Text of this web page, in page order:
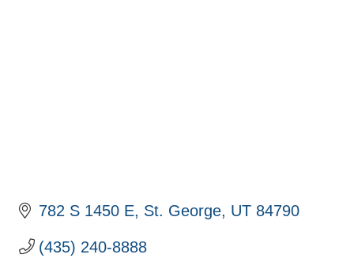
782 S 1450 E St. George UT 84790
(435) 240-8888